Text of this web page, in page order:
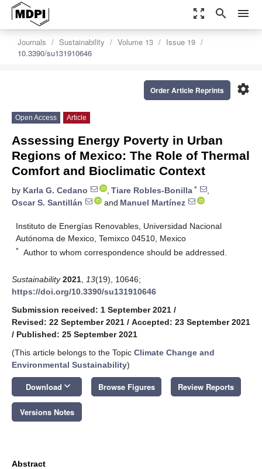
zoom_out_map search menu
Journals Sustainability Volume 13
Issue 19
10.3390/su131910646
settings
Order Article Reprints
Open Access Article
Assessing Energy Poverty in Urban
Regions of Mexico: The Role of Thermal
Comfort and Bioclimatic Context
by Karla G. Cedano , Tiare Robles-Bonilla *
,
Oscar S. Santillán
and Manuel Martínez
Instituto de Energías Renovables, Universidad Nacional
Autónoma de Mexico, Temixco 04510, Mexico
* Author to whom correspondence should be addressed.
Sustainability 2021 13(19), 10646;
https://doi.org/10.3390/su131910646
Submission received: 1 September 2021 /
Revised: 22 September 2021 / Accepted: 23 September 2021
/ Published: 25 September 2021
(This article belongs to the Topic Climate Change and
Environmental Sustainability)
Download keyboard_arrow_down Browse Figures Review Reports
Versions Notes
Abstract